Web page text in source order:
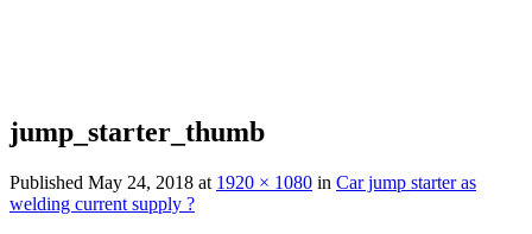
jump_starter_thumb
Published May 24, 2018 at 1920 × 1080 in Car jump starter as
welding current supply ?